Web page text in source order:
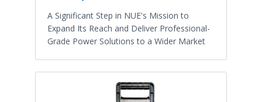
A Significant Step in NUE's Mission to
Expand Its Reach and Deliver Professional-
Grade Power Solutions to a Wider Market